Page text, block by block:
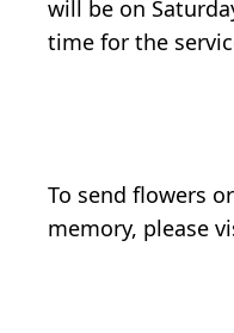
will be on
time for the
To send flowers
memory, please